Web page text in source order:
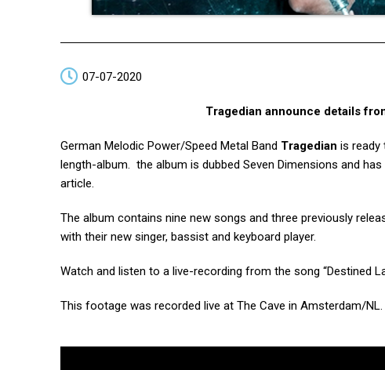
07-07-2020
Tragedian announce details
German Melodic Power/Speed Metal Band Tragedian is
length-album. the album is dubbed Seven Dimensions and
article.
The album contains nine new songs and three previously
with their new singer, bassist and keyboard player.
Watch and listen to a live-recording from the song “Destined
This footage was recorded live at The Cave in Amsterdam/NL.